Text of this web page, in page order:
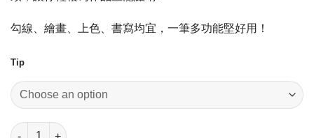
勾線、繪畫、上色、書寫均宜，一筆多功能堅好用！
Tip
GIN Water Brush Pen 堅水彩筆 quantity